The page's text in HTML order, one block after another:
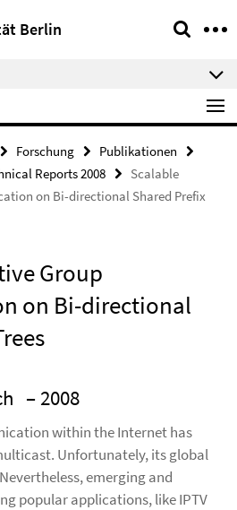
Berlin
Forschung
Publikationen
Reports 2008
Scalable
on Bi-directional Shared Prefix
Group
on Bi-directional
– 2008
within the Internet has
Unfortunately, its global
emerging and
popular applications, like IPTV